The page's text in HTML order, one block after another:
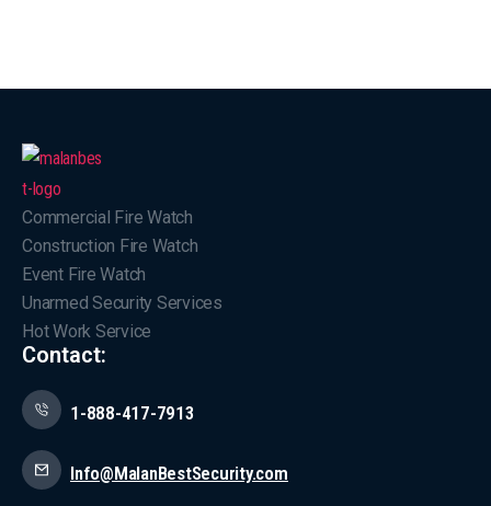
Commercial Fire Watch
Construction Fire Watch
Event Fire Watch
Unarmed Security Services
Hot Work Service
Contact:
1-888-417-7913
Info@MalanBestSecurity.com